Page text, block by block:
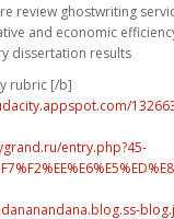
review ghostwriting
and economic
dissertation results
rubric [/b]
entry.php?45-